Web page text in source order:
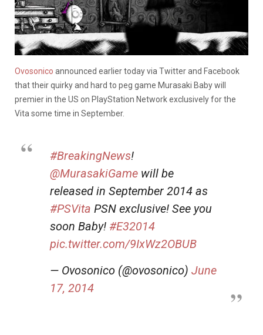
Ovosonico announced earlier today via Twitter and Facebook
that their quirky and hard to peg game Murasaki Baby will
premier in the US on PlayStation Network exclusively for the
Vita some time in September.
#BreakingNews!
@MurasakiGame will be
released in September 2014 as
#PSVita PSN exclusive! See you
soon Baby! #E32014
pic.twitter.com/9IxWz2OBUB
— Ovosonico (@ovosonico) June
17, 2014